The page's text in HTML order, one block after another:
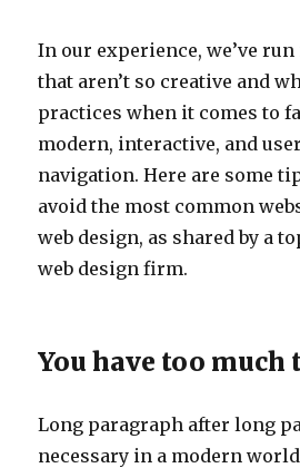
In our experience, we’ve
that aren’t so creative and
practices when it comes to
modern, interactive, and
navigation. Here are some
avoid the most common
web design, as shared by a
web design firm.
You have too much
Long paragraph after long
necessary in a modern